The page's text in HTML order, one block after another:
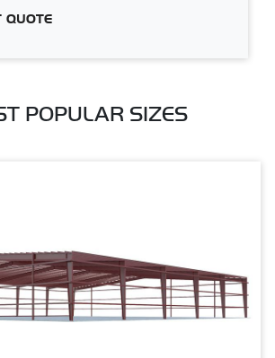
QUOTE
POPULAR SIZES